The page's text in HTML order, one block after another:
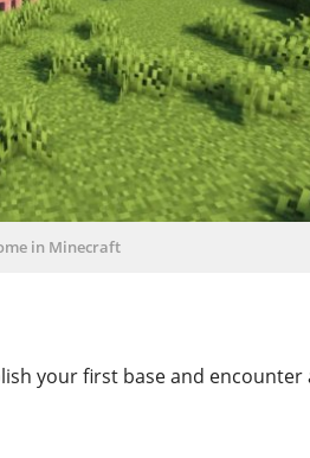
in Minecraft
your first base and encounter